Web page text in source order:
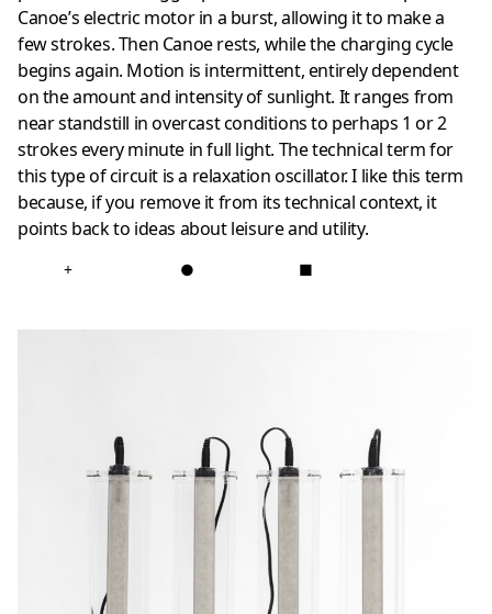
Canoe’s electric motor in a burst, allowing it to make a
few strokes. Then Canoe rests, while the charging cycle
begins again. Motion is intermittent, entirely dependent
on the amount and intensity of sunlight. It ranges from
near standstill in overcast conditions to perhaps 1 or 2
strokes every minute in full light. The technical term for
this type of circuit is a relaxation oscillator. I like this term
because, if you remove it from its technical context, it
points back to ideas about leisure and utility.
+ ● ■